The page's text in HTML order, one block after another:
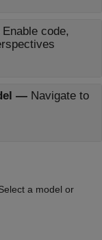
Enable code,
— Navigate to
a model or